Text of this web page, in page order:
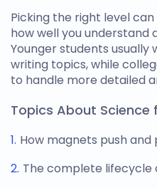
Picking the right level
how well you understand
Younger students usually
writing topics, while
to handle more detailed
Topics About Science
How magnets push and
The complete